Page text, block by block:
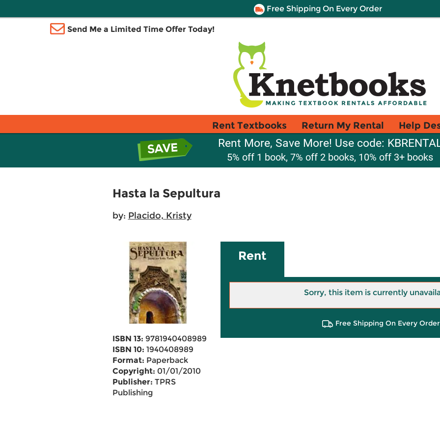
Free Shipping On Every Order
Send Me a Limited Time Offer Today!
Rent Textbooks Return My Rental Help
Rent More, Save More! Use code:
5% off 1 book, 7% off 2 books, 10% off 3+ books
Hasta la Sepultura
by: Placido, Kristy
ISBN 13: 9781940408989
ISBN 10: 1940408989
Format: Paperback
Copyright: 01/01/2010
Publisher: TPRS
Publishing
Rent
Sorry, this item is currently
Free Shipping On Every Order